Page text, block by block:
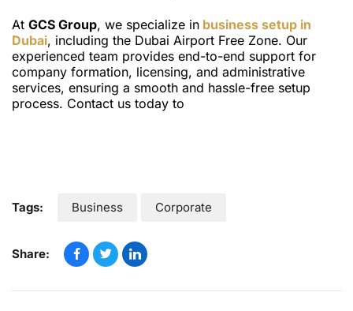
At GCS Group, we specialize in business setup in
Dubai, including the Dubai Airport Free Zone. Our
experienced team provides end-to-end support for
company formation, licensing, and administrative
services, ensuring a smooth and hassle-free setup
process. Contact us today to
Tags: Business Corporate
Share: